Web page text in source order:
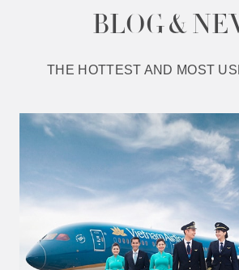
BLOG &
THE HOTTEST AND MOST